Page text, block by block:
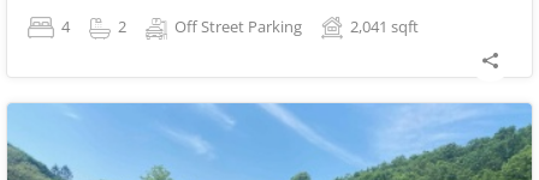
4 2 Off Street Parking 2,041 sqft